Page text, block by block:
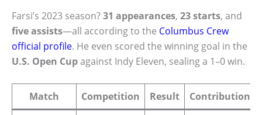
Farsi’s 2023 season?31 appearances, 23 starts, and
five assists—all according to the Columbus Crew
official profile. He even scored the winning goal in the
U.S. Open Cupagainst Indy Eleven, sealing a 1–0 win.
Match Competition Result Contribution